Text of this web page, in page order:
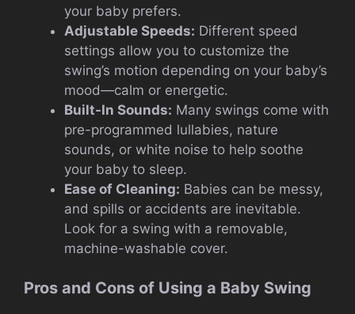
your baby prefers.
Adjustable Speeds: Different speed
settings allow you to customize the
swing’s motion depending on your baby’s
mood—calm or energetic.
Built-In Sounds: Many swings come with
pre-programmed lullabies, nature
sounds, or white noise to help soothe
your baby to sleep.
Ease of Cleaning: Babies can be messy,
and spills or accidents are inevitable.
Look for a swing with a removable,
machine-washable cover.
Pros and Cons of Using a Baby Swing